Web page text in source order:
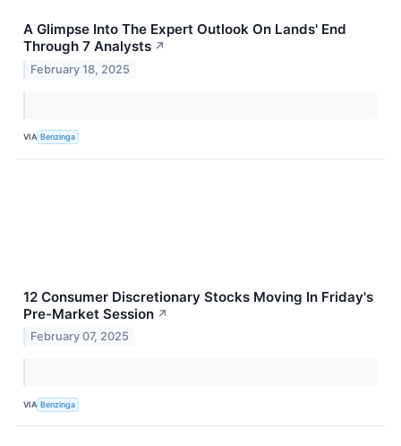
A Glimpse Into The Expert Outlook On Lands' End
Through 7 Analysts ↗
February 18, 2025
VIA Benzinga
12 Consumer Discretionary Stocks Moving In Friday's
Pre-Market Session ↗
February 07, 2025
VIA Benzinga